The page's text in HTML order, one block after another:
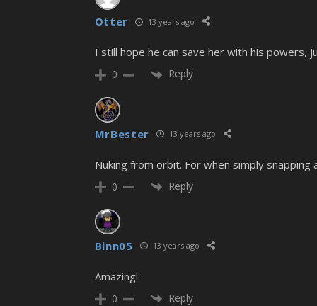
Otter 13 years ago
I still hope he can save her with his powers,
0 Reply
MrBester 13 years ago
Nuking from orbit. For when simply snapping
0 Reply
Binn05 13 years ago
Amazing!
0 Reply